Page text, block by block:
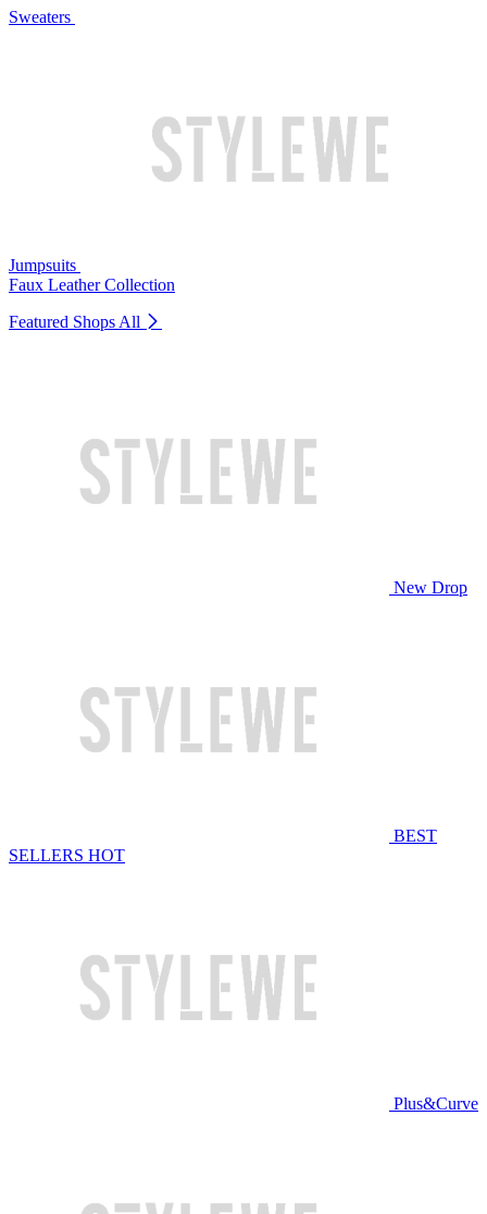
Sweaters
Jumpsuits
Faux Leather Collection
Featured Shops All
New Drop
BEST
SELLERS HOT
Plus&Curve